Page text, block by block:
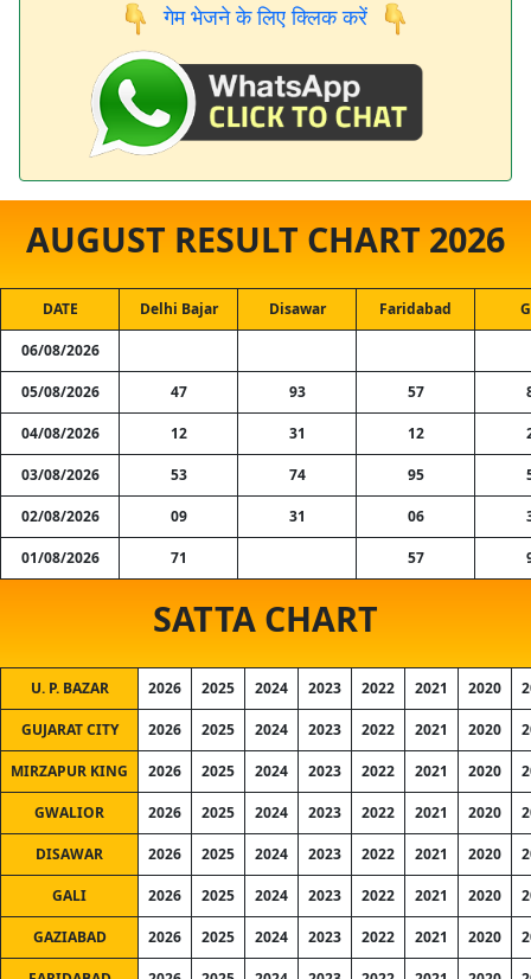
गेम भेजने के लिए क्लिक करें
AUGUST RESULT CHART 2026
DATE Delhi Bajar Disawar Faridabad
06/08/2026
05/08/2026 47 93 57
04/08/2026 12 31 12
03/08/2026 53 74 95
02/08/2026 09 31 06
01/08/2026 71 57
SATTA CHART
U. P. BAZAR 2026 2025 2024 2023 2022 2021 2020
GUJARAT CITY 2026 2025 2024 2023 2022 2021 2020
MIRZAPUR KING 2026 2025 2024 2023 2022 2021 2020
GWALIOR 2026 2025 2024 2023 2022 2021 2020
DISAWAR 2026 2025 2024 2023 2022 2021 2020
GALI 2026 2025 2024 2023 2022 2021 2020
GAZIABAD 2026 2025 2024 2023 2022 2021 2020